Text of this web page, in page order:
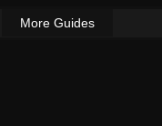
More Guides